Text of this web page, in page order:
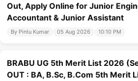
Out, Apply Online for Junior
Accountant & Junior Assistant
By Pintu Kumar 05 Aug 2026 10:10 PM
BRABU UG 5th Merit List 2026
OUT : BA, B.Sc, B.Com 5th Merit